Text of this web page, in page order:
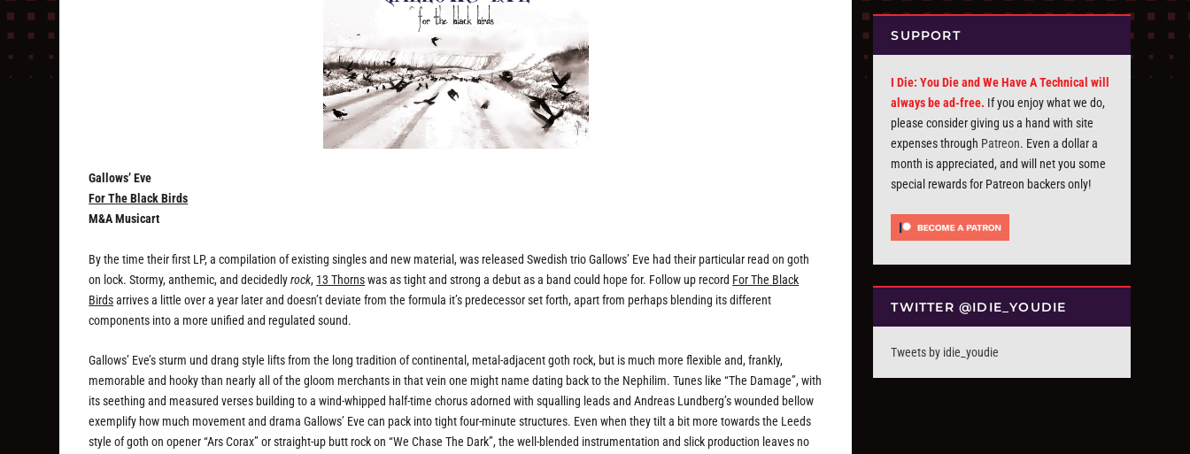
Gallows’ Eve
For The Black Birds
M&A Musicart
By the time their first LP, a compilation of existing singles and new material, was released Swedish trio Gallows’ Eve had their particular read on goth
on lock. Stormy, anthemic, and decidedlyrock, 13 Thornswas as tight and strong a debut as a band could hope for. Follow up record For The Black
Birdsarrives a little over a year later and doesn’t deviate from the formula it’s predecessor set forth, apart from perhaps blending its different
components into a more unified and regulated sound.
Gallows’ Eve’s sturm und drang style lifts from the long tradition of continental, metal-adjacent goth rock, but is much more flexible and, frankly,
memorable and hooky than nearly all of the gloom merchants in that vein one might name dating back to the Nephilim. Tunes like “The Damage”, with
its seething and measured verses building to a wind-whipped half-time chorus adorned with squalling leads and Andreas Lundberg’s wounded bellow
exemplify how much movement and drama Gallows’ Eve can pack into tight four-minute structures. Even when they tilt a bit more towards the Leeds
style of goth on opener “Ars Corax” or straight-up butt rock on “We Chase The Dark”, the well-blended instrumentation and slick production leaves no
SUPPORT
I Die: You Die and We Have A Technical will
always be ad-free. If you enjoy what we do,
please consider giving us a hand with site
expenses through Patreon. Even a dollar a
month is appreciated, and will net you some
special rewards for Patreon backers only!
TWITTER @IDIE_YOUDIE
Tweets by idie_youdie